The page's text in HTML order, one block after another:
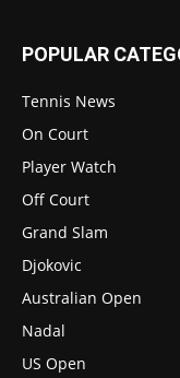
POPULAR
Tennis News
On Court
Player Watch
Off Court
Grand Slam
Djokovic
Australian Open
Nadal
US Open